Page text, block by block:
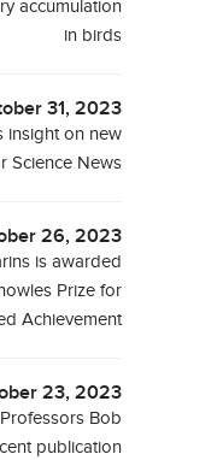
accumulation
in birds
31, 2023
insight on new
Science News
26, 2023
is awarded
Prize for
Achievement
23, 2023
Bob
publication